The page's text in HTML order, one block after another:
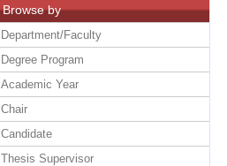
Browse by
Department/Faculty
Degree Program
Academic Year
Chair
Candidate
Thesis Supervisor